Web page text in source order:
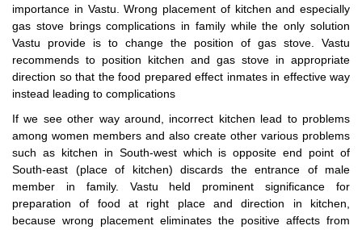
importance in Vastu. Wrong placement of kitchen and especially
gas stove brings complications in family while the only solution
Vastu provide is to change the position of gas stove. Vastu
recommends to position kitchen and gas stove in appropriate
direction so that the food prepared effect inmates in effective way
instead leading to complications
If we see other way around, incorrect kitchen lead to problems
among women members and also create other various problems
such as kitchen in South-west which is opposite end point of
South-east (place of kitchen) discards the entrance of male
member in family. Vastu held prominent significance for
preparation of food at right place and direction in kitchen,
because wrong placement eliminates the positive affects from